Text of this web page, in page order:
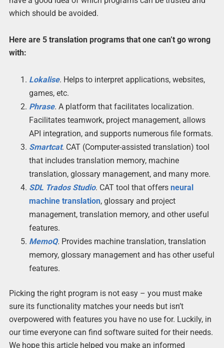
which should be avoided.
Here are 5 translation programs that one can’t go wrong
with:
Lokalise. Helps to interpret applications, websites,
games, etc.
Phrase. A platform that facilitates localization.
Facilitates teamwork, project management, allows
API integration, and supports numerous file formats.
Smartcat. CAT (Computer-assisted translation) tool
that includes translation memory, machine
translation, glossary management, and many more.
SDL Trados Studio. CAT tool that offers neural
machine translation, glossary and project
management, translation memory, and other useful
features.
MemoQ. Provides machine translation, translation
memory, glossary management and has other useful
features.
Picking the right program is not easy – you must make
sure its functionality matches your needs but isn’t
overpowered with features you have no use for. Luckily, in
our time everyone can find software suited for their needs.
We hope this article helped you make an informed